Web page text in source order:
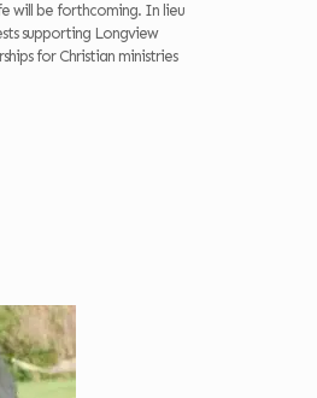
will be forthcoming. In lieu
supporting Longview
for Christian ministries